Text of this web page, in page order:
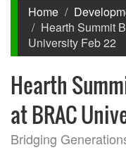
Home
Hearth Summit
University Feb 22
Hearth
at BRAC
Bridging